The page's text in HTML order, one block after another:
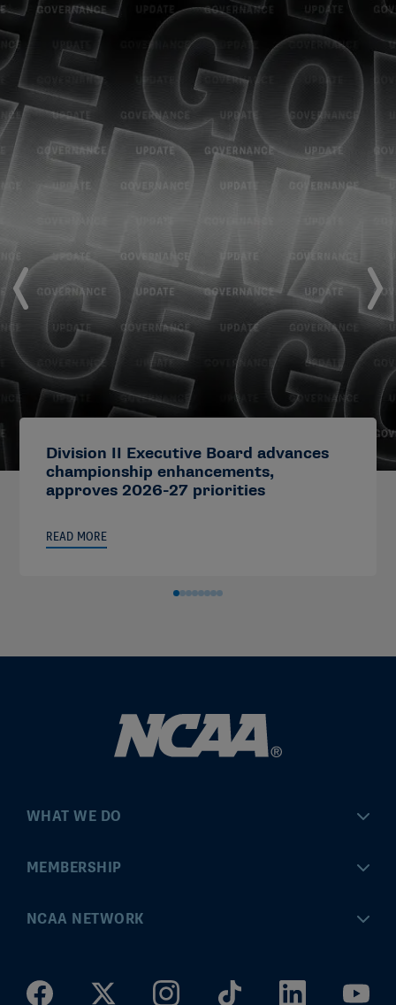
Division II Executive Board advances
championship enhancements,
approves 2026-27 priorities
READ MORE
WHAT WE DO
Championships
Community Engagement
MEMBERSHIP
MyApps
Division I Governance
NCAA NETWORK